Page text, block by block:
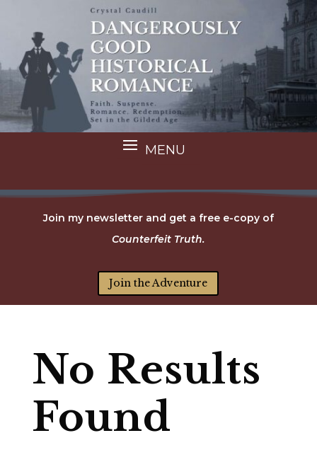
Join my newsletter and get a free e-copy of
Counterfeit Truth.
Join the Adventure
No Results
Found